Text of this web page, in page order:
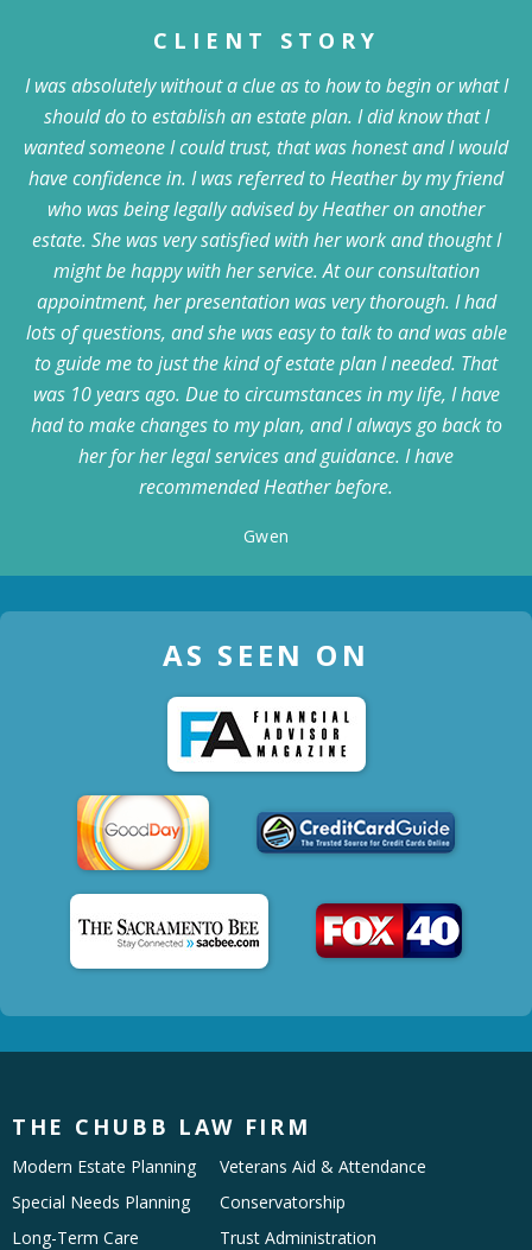
CLIENT STORY
I was absolutely without a clue as to how to begin or what I
should do to establish an estate plan. I did know that I
wanted someone I could trust, that was honest and I would
have confidence in. I was referred to Heather by my friend
who was being legally advised by Heather on another
estate. She was very satisfied with her work and thought I
might be happy with her service. At our consultation
appointment, her presentation was very thorough. I had
lots of questions, and she was easy to talk to and was able
to guide me to just the kind of estate plan I needed. That
was 10 years ago. Due to circumstances in my life, I have
had to make changes to my plan, and I always go back to
her for her legal services and guidance. I have
recommended Heather before.
Gwen
AS SEEN ON
THE CHUBB LAW FIRM
Modern Estate Planning
Special Needs Planning
Long-Term Care
Veterans Aid & Attendance
Conservatorship
Trust Administration